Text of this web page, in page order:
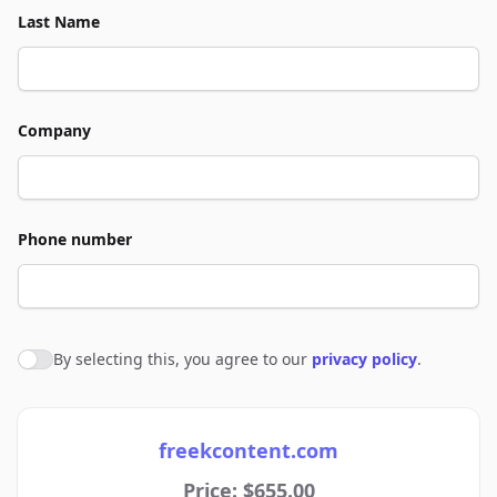
Last Name
Company
Phone number
Agree to policies
By selecting this, you agree to our privacy policy.
freekcontent.com
Price: $655.00